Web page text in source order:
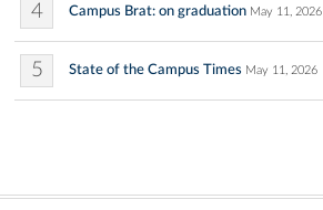
4 Campus Brat: on graduation May 11, 2026
5 State of the Campus Times May 11, 2026